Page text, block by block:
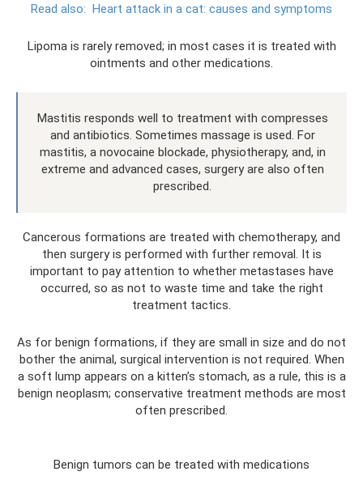
Read also: Heart attack in a cat: causes and symptoms
Lipoma is rarely removed; in most cases it is treated with
ointments and other medications.
Mastitis responds well to treatment with compresses
and antibiotics. Sometimes massage is used. For
mastitis, a novocaine blockade, physiotherapy, and, in
extreme and advanced cases, surgery are also often
prescribed.
Cancerous formations are treated with chemotherapy, and
then surgery is performed with further removal. It is
important to pay attention to whether metastases have
occurred, so as not to waste time and take the right
treatment tactics.
As for benign formations, if they are small in size and do not
bother the animal, surgical intervention is not required. When
a soft lump appears on a kitten’s stomach, as a rule, this is a
benign neoplasm; conservative treatment methods are most
often prescribed.
Benign tumors can be treated with medications